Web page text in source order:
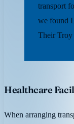
transport
we found
Their Troy
Healthcare
When arranging